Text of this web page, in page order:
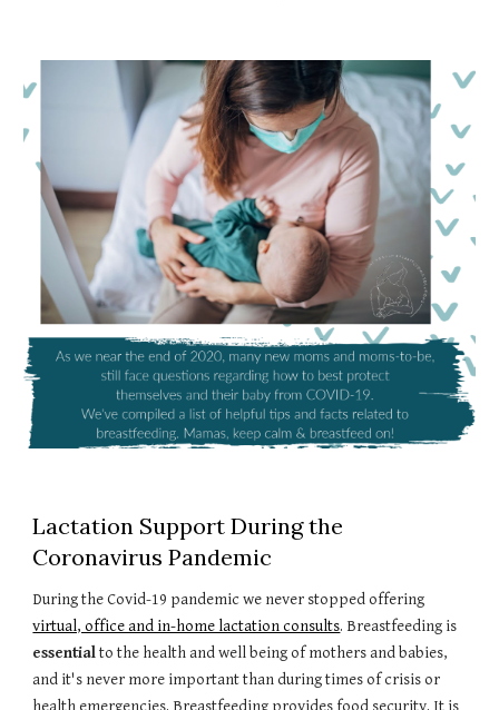
Lactation Support During the
Coronavirus Pandemic
During the Covid-19 pandemic we never stopped offering
virtual, office and in-home lactation consults. Breastfeeding is
essentialto the health and well being of mothers and babies,
and it's never more important than during times of crisis or
health emergencies. Breastfeeding provides food security. It is